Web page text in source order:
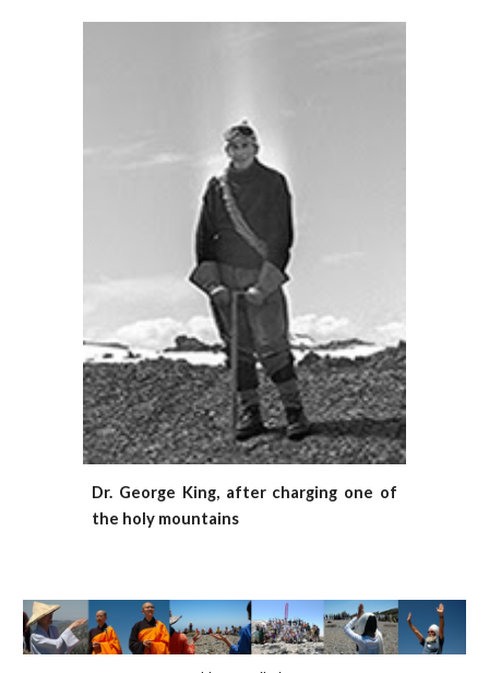
Dr. George King, after charging one of
the holy mountains